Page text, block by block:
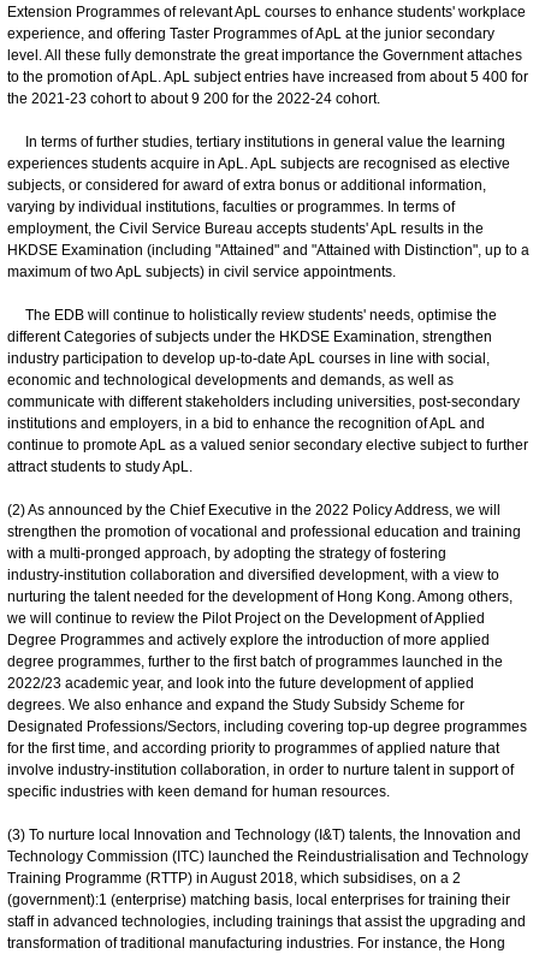
Extension Programmes of relevant ApL courses to enhance students' workplace
experience, and offering Taster Programmes of ApL at the junior secondary
level. All these fully demonstrate the great importance the Government attaches
to the promotion of ApL. ApL subject entries have increased from about 5 400 for
the 2021-23 cohort to about 9 200 for the 2022-24 cohort.
In terms of further studies, tertiary institutions in general value the learning
experiences students acquire in ApL. ApL subjects are recognised as elective
subjects, or considered for award of extra bonus or additional information,
varying by individual institutions, faculties or programmes. In terms of
employment, the Civil Service Bureau accepts students' ApL results in the
HKDSE Examination (including "Attained" and "Attained with Distinction", up to a
maximum of two ApL subjects) in civil service appointments.
The EDB will continue to holistically review students' needs, optimise the
different Categories of subjects under the HKDSE Examination, strengthen
industry participation to develop up-to-date ApL courses in line with social,
economic and technological developments and demands, as well as
communicate with different stakeholders including universities, post-secondary
institutions and employers, in a bid to enhance the recognition of ApL and
continue to promote ApL as a valued senior secondary elective subject to further
attract students to study ApL.
(2) As announced by the Chief Executive in the 2022 Policy Address, we will
strengthen the promotion of vocational and professional education and training
with a multi-pronged approach, by adopting the strategy of fostering
industry‑institution collaboration and diversified development, with a view to
nurturing the talent needed for the development of Hong Kong. Among others,
we will continue to review the Pilot Project on the Development of Applied
Degree Programmes and actively explore the introduction of more applied
degree programmes, further to the first batch of programmes launched in the
2022/23 academic year, and look into the future development of applied
degrees. We also enhance and expand the Study Subsidy Scheme for
Designated Professions/Sectors, including covering top-up degree programmes
for the first time, and according priority to programmes of applied nature that
involve industry‑institution collaboration, in order to nurture talent in support of
specific industries with keen demand for human resources.
(3) To nurture local Innovation and Technology (I&T) talents, the Innovation and
Technology Commission (ITC) launched the Reindustrialisation and Technology
Training Programme (RTTP) in August 2018, which subsidises, on a 2
(government):1 (enterprise) matching basis, local enterprises for training their
staff in advanced technologies, including trainings that assist the upgrading and
transformation of traditional manufacturing industries. For instance, the Hong